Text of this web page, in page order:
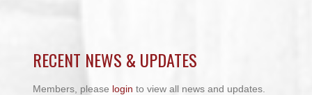
RECENT NEWS & UPDATES
Members, please login to view all news and updates.